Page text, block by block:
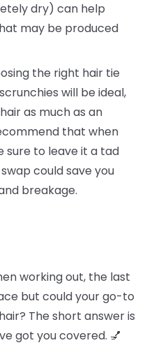
dry) can help
may be produced
the right hair tie
will be ideal,
as much as an
that when
sure to leave it a tad
could save you
breakage.
working out, the last
but could your go-to
The short answer is
got you covered. 💅